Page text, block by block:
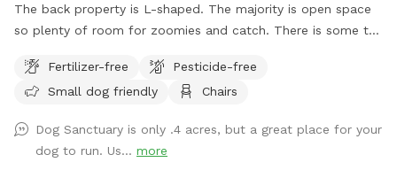
The back property is L-shaped. The majority is open space
so plenty of room for zoomies and catch. There is some tall
new smells and play hide-n-seek. There is a water bowl
available, yet we're not always available to fill it before you
turn it OFF after use--it leaks. Our requests: 1) Street parking
only. Please do not park in the driveway. 2) Pick up your
Fertilizer-free
Pesticide-free
Small dog friendly
Chairs
Dog Sanctuary is only .4 acres, but a great place for your
dog to run. Us... more